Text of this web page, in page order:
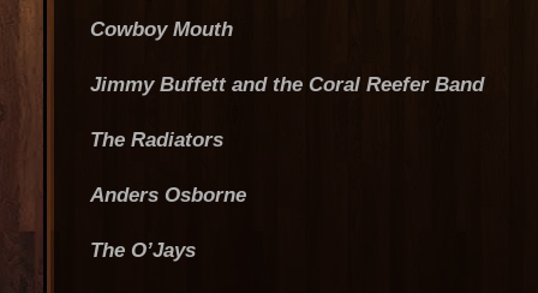
Cowboy Mouth
Jimmy Buffett and the Coral Reefer Band
The Radiators
Anders Osborne
The O’Jays